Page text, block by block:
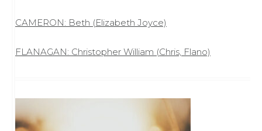
CAMERON: Beth (Elizabeth Joyce)
FLANAGAN: Christopher William (Chris, Flano)